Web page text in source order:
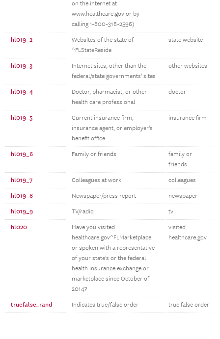
on the internet at
www.healthcare.gov or by
calling 1-800-318-2596)
hl019_2
Websites of the state of
^FLStateReside
state website
hl019_3
Internet sites, other than the
federal/state governments' sites
other websites
hl019_4
Doctor, pharmacist, or other
health care professional
doctor
hl019_5
Current insurance firm,
insurance agent, or employer's
benefit office
insurance firm
hl019_6 Family or friends
family or
friends
hl019_7 Colleagues at work colleagues
hl019_8 Newspaper/press report newspaper
hl019_9 TV/radio tv
hl020
Have you visited
healthcare.gov^FLMarketplace
or spoken with a representative
of your state's or the federal
health insurance exchange or
marketplace since October of
2014?
visited
healthcare.gov
truefalse_rand Indicates true/false order true false order